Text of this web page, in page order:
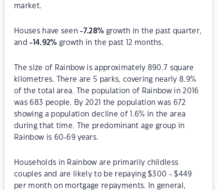
market.
Houses have seen-7.28% growth in the past quarter,
and-14.92% growth in the past 12 months.
The size of Rainbow is approximately 890.7 square
kilometres. There are 5 parks, covering nearly 8.9%
of the total area. The population of Rainbow in 2016
was 683 people. By 2021 the population was 672
showing a population decline of 1.6% in the area
during that time. The predominant age group in
Rainbow is 60-69 years.
Households in Rainbow are primarily childless
couples and are likely to be repaying $300 - $449
per month on mortgage repayments. In general,